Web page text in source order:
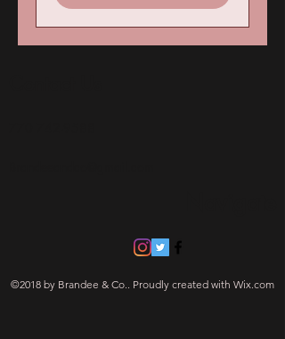
©2018 by Brandee & Co.. Proudly created with Wix.com